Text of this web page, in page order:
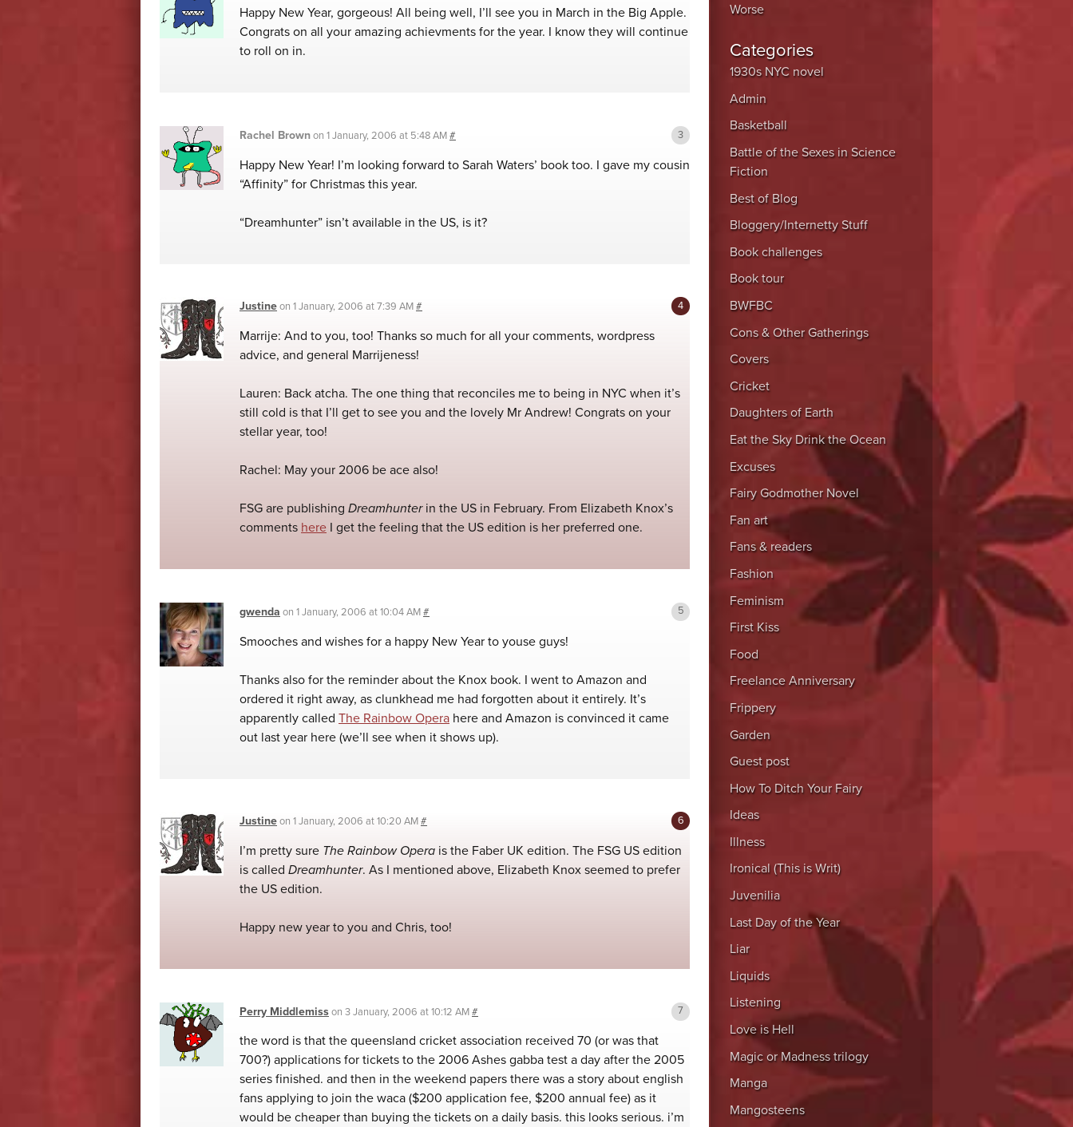
Happy New Year, gorgeous! All being well, I’ll see you in March in the Big Apple.
Congrats on all your amazing achievments for the year. I know they will continue
to roll on in.
Rachel Brownon 1 January, 2006 at 5:48 AM#
Happy New Year! I’m looking forward to Sarah Waters’ book too. I gave my cousin
“Affinity” for Christmas this year.
“Dreamhunter” isn’t available in the US, is it?
Justineon 1 January, 2006 at 7:39 AM#
Marrije: And to you, too! Thanks so much for all your comments, wordpress
advice, and general Marrijeness!
Lauren: Back atcha. The one thing that reconciles me to being in NYC when it’s
still cold is that I’ll get to see you and the lovely Mr Andrew! Congrats on your
stellar year, too!
Rachel: May your 2006 be ace also!
FSG are publishing Dreamhunterin the US in February. From Elizabeth Knox’s
comments here I get the feeling that the US edition is her preferred one.
gwenda on 1 January, 2006 at 10:04 AM#
Smooches and wishes for a happy New Year to youse guys!
Thanks also for the reminder about the Knox book. I went to Amazon and
ordered it right away, as clunkhead me had forgotten about it entirely. It’s
apparently called The Rainbow Opera here and Amazon is convinced it came
out last year here (we’ll see when it shows up).
Justineon 1 January, 2006 at 10:20 AM#
I’m pretty sure The Rainbow Opera is the Faber UK edition. The FSG US edition
is called Dreamhunter. As I mentioned above, Elizabeth Knox seemed to prefer
the US edition.
Happy new year to you and Chris, too!
Perry Middlemisson 3 January, 2006 at 10:12 AM#
the word is that the queensland cricket association received 70 (or was that
700?) applications for tickets to the 2006 Ashes gabba test a day after the 2005
series finished. and then in the weekend papers there was a story about english
fans applying to join the waca ($200 application fee, $200 annual fee) as it
would be cheaper than buying the tickets on a daily basis. this looks serious. i’m
Worse
Categories
1930s NYC novel
Admin
Basketball
Battle of the Sexes in Science
Fiction
Best of Blog
Bloggery/Internetty Stuff
Book challenges
Book tour
BWFBC
Cons & Other Gatherings
Covers
Cricket
Daughters of Earth
Eat the Sky Drink the Ocean
Excuses
Fairy Godmother Novel
Fan art
Fans & readers
Fashion
Feminism
First Kiss
Food
Freelance Anniversary
Frippery
Garden
Guest post
How To Ditch Your Fairy
Ideas
Illness
Ironical (This is Writ)
Juvenilia
Last Day of the Year
Liar
Liquids
Listening
Love is Hell
Magic or Madness trilogy
Manga
Mangosteens